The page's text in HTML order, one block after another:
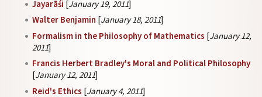
Jayarāśi [January 19, 2011]
Walter Benjamin [January 18, 2011]
Formalism in the Philosophy of Mathematics [January 12,
2011]
Francis Herbert Bradley's Moral and Political Philosophy
[January 12, 2011]
Reid's Ethics [January 4, 2011]